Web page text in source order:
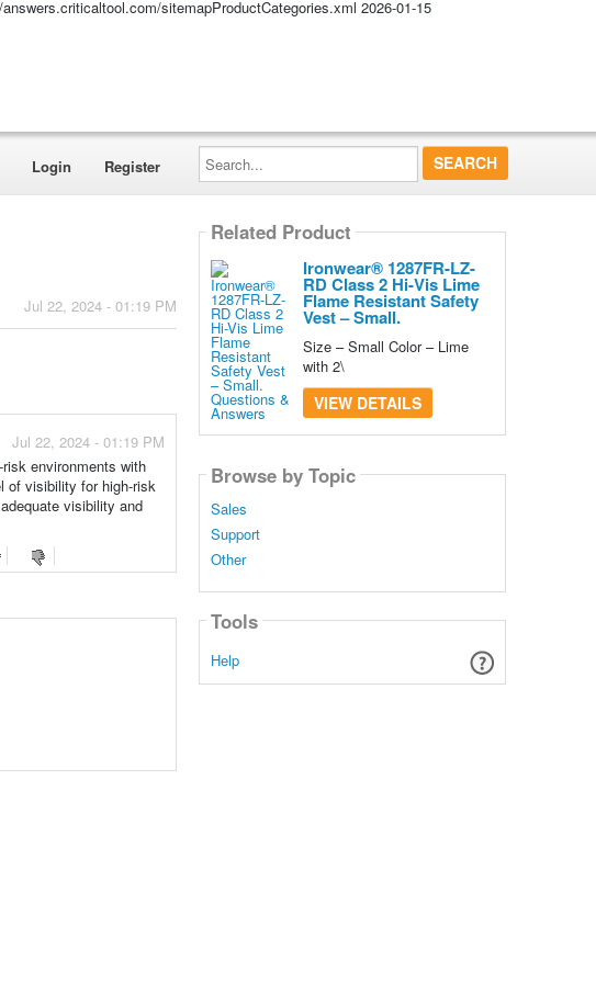
sitemapProductCategories.xml 2026-01-15
Login Register
Search...
Jul 22, 2024 - 01:19 PM
Jul 22, 2024 - 01:19 PM
environments with
of visibility for high-risk
visibility and
Related Product
Ironwear® 1287FR-LZ-
RD Class 2 Hi-Vis Lime
Flame Resistant Safety
Vest – Small.
Size – Small Color – Lime
with 2\
VIEW DETAILS
Browse by Topic
Sales
Support
Other
Tools
Help